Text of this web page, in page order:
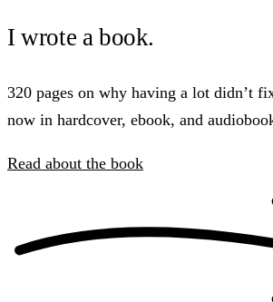
I wrote a book.
320 pages on why having a lot didn’t
now in hardcover, ebook, and
Read about the book